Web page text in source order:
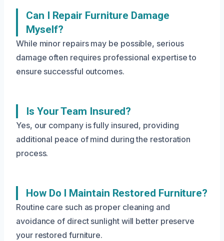
Can I Repair Furniture Damage
Myself?
While minor repairs may be possible, serious
damage often requires professional expertise to
ensure successful outcomes.
Is Your Team Insured?
Yes, our company is fully insured, providing
additional peace of mind during the restoration
process.
How Do I Maintain Restored Furniture?
Routine care such as proper cleaning and
avoidance of direct sunlight will better preserve
your restored furniture.